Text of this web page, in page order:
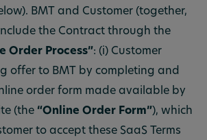
BMT and Customer (together,
the Contract through the
Order Process”: (i) Customer
offer to BMT by completing and
order form made available by
(the “Online Order Form”), which
to accept these SaaS Terms